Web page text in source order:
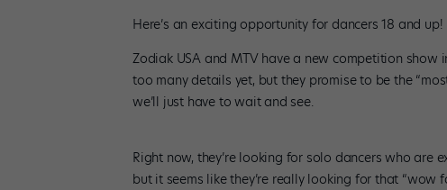
Here’s an exciting opportunity for dancers 18 and up!
Zodiak USA and MTV have a new competition show
too many details yet, but they promise to be the
we’ll just have to wait and see.
Right now, they’re looking for solo dancers who are
but it seems like they’re really looking for that “wow